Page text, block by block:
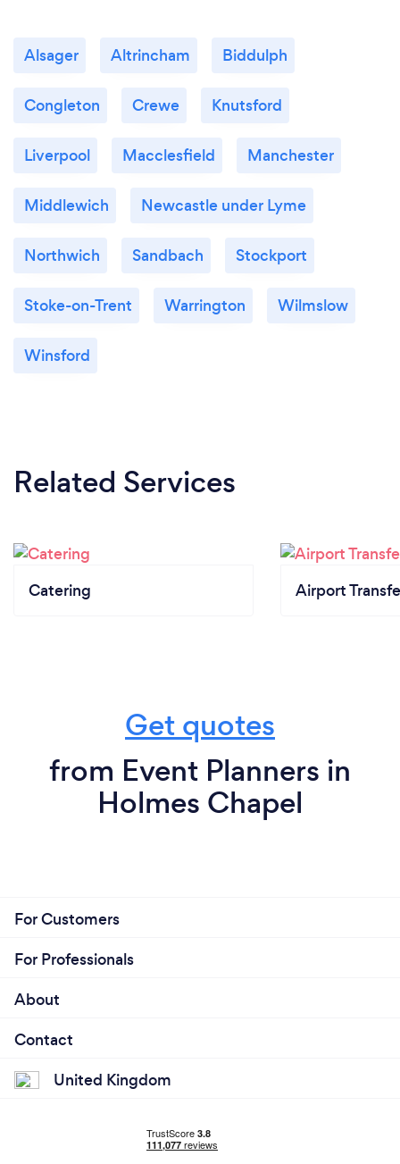
Alsager Altrincham Biddulph
Congleton Crewe Knutsford
Liverpool Macclesfield Manchester
Middlewich Newcastle under Lyme
Northwich Sandbach Stockport
Stoke-on-Trent Warrington Wilmslow
Winsford
Related Services
Catering Airport
Get quotes
from Event Planners in
Holmes Chapel
For Customers
For Professionals
About
Contact
United Kingdom